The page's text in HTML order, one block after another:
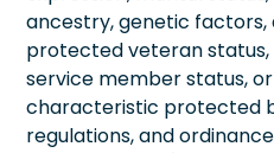
ancestry, genetic factors,
protected veteran
service member status,
characteristic protected
regulations, and